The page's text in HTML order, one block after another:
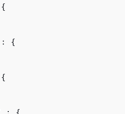
{
: {
{
: {